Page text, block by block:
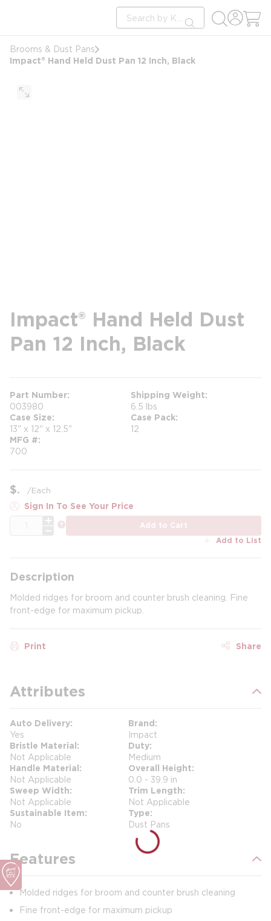
Site Search
submit search
Brooms & Dust Pans
Impact® Hand Held Dust Pan 12 Inch, Black
Impact® Hand Held Dust
Pan 12 Inch, Black
Part Number
003980
Shipping Weight
6.5 lbs
Case Size
13" x 12" x 12.5"
Case Pack
12
MFG #
700
$ /Each
Sign In To See Your Price
Add to Cart
Add to List
Description
Molded ridges for broom and counter brush cleaning. Fine
front-edge for maximum pickup.
Print Share
Attributes
Auto Delivery
Yes
Brand
Impact
Bristle Material
Not Applicable
Duty
Medium
Handle Material
Not Applicable
Overall Height
0.0 - 39.9 in
Sweep Width
Not Applicable
Trim Length
Not Applicable
Sustainable Item
No
Type
Dust Pans
Features
Molded ridges for broom and counter brush cleaning
Fine front-edge for maximum pickup